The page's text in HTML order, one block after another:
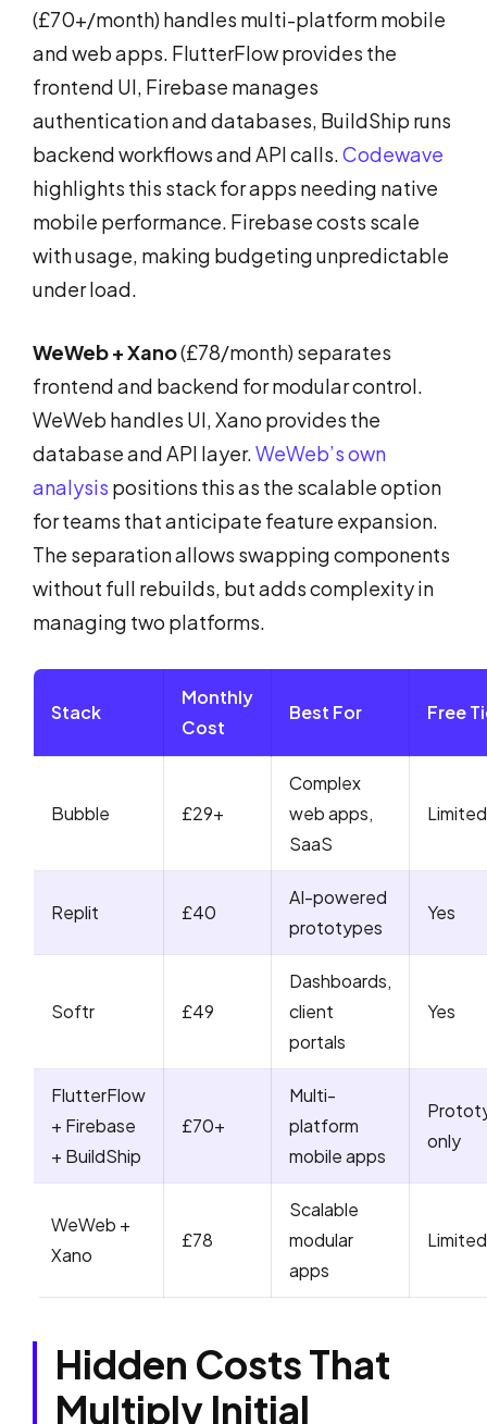
(£70+/month) handles multi-platform mobile
and web apps. FlutterFlow provides the
frontend UI, Firebase manages
authentication and databases, BuildShip runs
backend workflows and API calls.Codewave
highlights this stack for apps needing native
mobile performance. Firebase costs scale
with usage, making budgeting unpredictable
under load.
WeWeb + Xano(£78/month) separates
frontend and backend for modular control.
WeWeb handles UI, Xano provides the
database and API layer.WeWeb’s own
analysis positions this as the scalable option
for teams that anticipate feature expansion.
The separation allows swapping components
without full rebuilds, but adds complexity in
managing two platforms.
Stack
Monthly
Cost
Best For Free
Bubble £29+
Complex
web apps,
SaaS
Limited
Replit £40
AI-powered
prototypes
Yes
Softr £49
Dashboards,
client
portals
Yes
FlutterFlow
+ Firebase
+ BuildShip
£70+
Multi-
platform
mobile apps
only
WeWeb +
Xano
£78
Scalable
modular
apps
Limited
Hidden Costs That
Multiply Initial